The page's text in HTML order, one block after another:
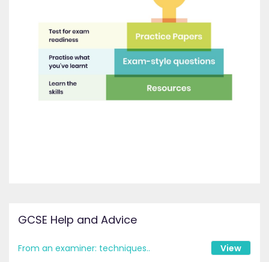
GCSE Help and Advice
From an examiner: techniques..
View